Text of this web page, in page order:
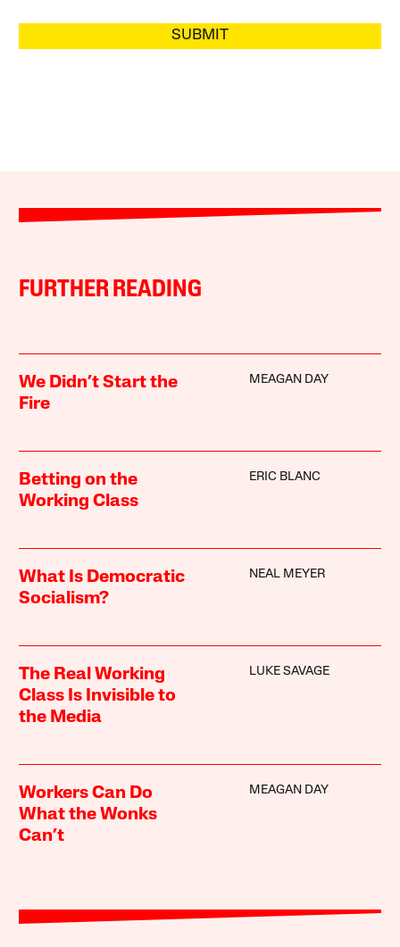
SUBMIT
FURTHER READING
We Didn’t Start the
Fire
MEAGAN DAY
Betting on the
Working Class
ERIC BLANC
What Is Democratic
Socialism?
NEAL MEYER
The Real Working
Class Is Invisible to
the Media
LUKE SAVAGE
Workers Can Do
What the Wonks
Can’t
MEAGAN DAY